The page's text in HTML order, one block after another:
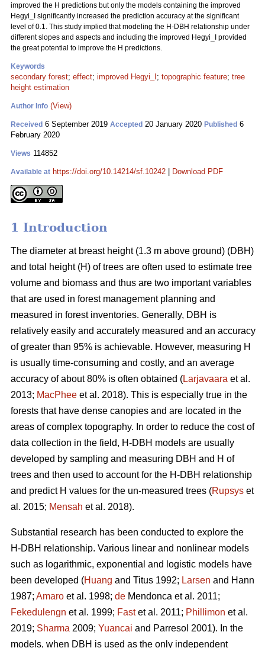
improved the H predictions but only the models containing the improved
Hegyi_I significantly increased the prediction accuracy at the significant
level of 0.1. This study implied that modeling the H-DBH relationship under
different slopes and aspects and including the improved Hegyi_I provided
the great potential to improve the H predictions.
Keywords
secondary forest; effect; improved Hegyi_I ; topographic feature; tree
height estimation
Author Info (View)
Received 6 September 2019 Accepted 20 January 2020 Published 6
February 2020
Views 114852
Available at https://doi.org/10.14214/sf.10242 Download PDF
1 Introduction
The diameter at breast height (1.3 m above ground) (DBH)
and total height (H) of trees are often used to estimate tree
volume and biomass and thus are two important variables
that are used in forest management planning and
measured in forest inventories. Generally, DBH is
relatively easily and accurately measured and an accuracy
of greater than 95% is achievable. However, measuring H
is usually time-consuming and costly, and an average
accuracy of about 80% is often obtained (Larjavaara et al.
2013; MacPhee et al. 2018). This is especially true in the
forests that have dense canopies and are located in the
areas of complex topography. In order to reduce the cost of
data collection in the field, H-DBH models are usually
developed by sampling and measuring DBH and H of
trees and then used to account for the H-DBH relationship
and predict H values for the un-measured trees (Rupsys et
al. 2015; Mensah et al. 2018).
Substantial research has been conducted to explore the
H-DBH relationship. Various linear and nonlinear models
such as logarithmic, exponential and logistic models have
been developed (Huang and Titus 1992; Larsen and Hann
1987; Amaro et al. 1998; de Mendonca et al. 2011;
Fekedulengn et al. 1999; Fastet al. 2011; Phillimon et al.
2019; Sharma 2009; Yuancai and Parresol 2001). In the
models, when DBH is used as the only independent